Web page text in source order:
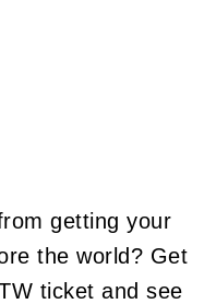
getting your
the world? Get
ticket and see